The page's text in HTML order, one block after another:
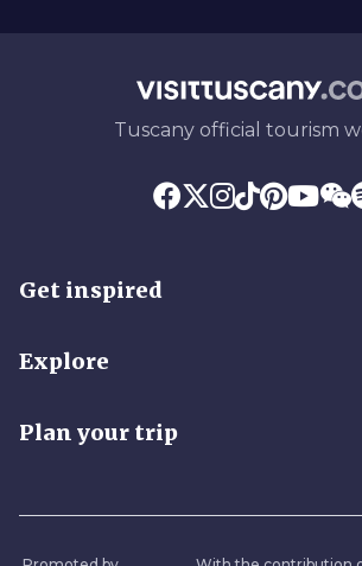
Tuscany official tourism
Get inspired
Explore
Plan your trip